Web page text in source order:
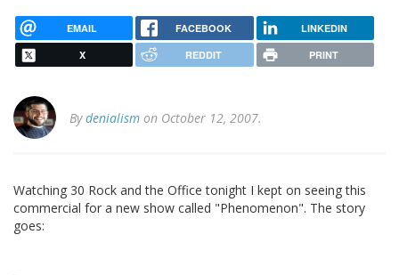
EMAIL FACEBOOK LINKEDIN
X REDDIT PRINT
Bydenialism on October 12, 2007.
Watching 30 Rock and the Office tonight I kept on seeing this
commercial for a new show called "Phenomenon". The story
goes: